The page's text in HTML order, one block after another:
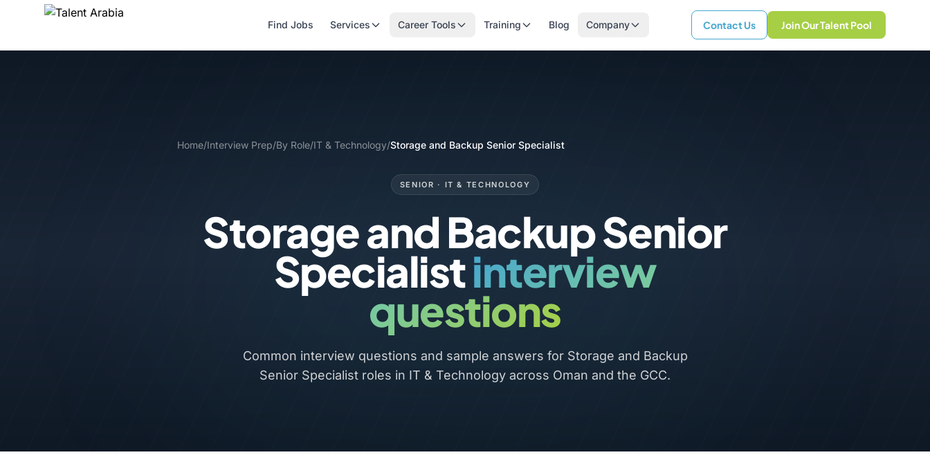
Find Jobs Services Career Tools Training Blog Company Contact Us Join Our Talent Pool
Home/Interview Prep/By Role/IT & Technology/Storage and Backup Senior Specialist
SENIOR · IT & TECHNOLOGY
Storage and Backup Senior
Specialistinterview
questions
Common interview questions and sample answers for Storage and Backup
Senior Specialist roles in IT & Technology across Oman and the GCC.